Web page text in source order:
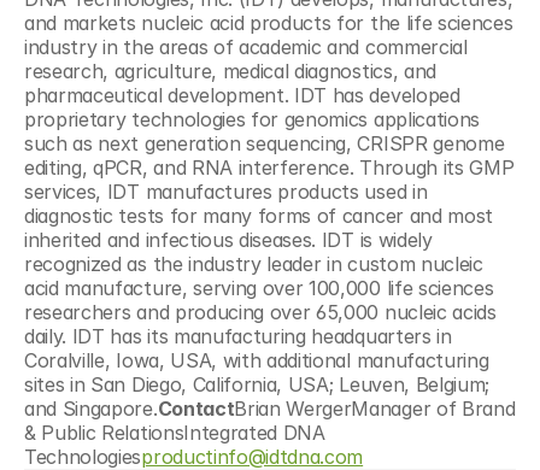
and markets nucleic acid products for the life sciences
industry in the areas of academic and commercial
research, agriculture, medical diagnostics, and
pharmaceutical development. IDT has developed
proprietary technologies for genomics applications
such as next generation sequencing, CRISPR genome
editing, qPCR, and RNA interference. Through its GMP
services, IDT manufactures products used in
diagnostic tests for many forms of cancer and most
inherited and infectious diseases. IDT is widely
recognized as the industry leader in custom nucleic
acid manufacture, serving over 100,000 life sciences
researchers and producing over 65,000 nucleic acids
daily. IDT has its manufacturing headquarters in
Coralville, Iowa, USA, with additional manufacturing
sites in San Diego, California, USA; Leuven, Belgium;
and Singapore.ContactBrian WergerManager of Brand
& Public RelationsIntegrated DNA
Technologiesproductinfo@idtdna.com